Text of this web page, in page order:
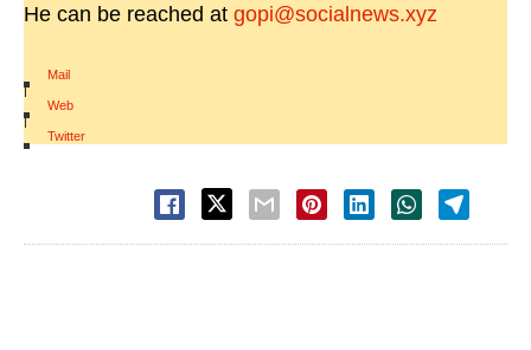
He can be reached at gopi@socialnews.xyz
Mail
|
Web
|
Twitter